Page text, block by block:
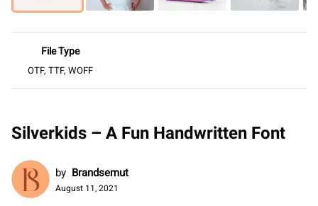
File Type
OTF, TTF, WOFF
Silverkids – A Fun Handwritten Font
by Brandsemut
August 11, 2021